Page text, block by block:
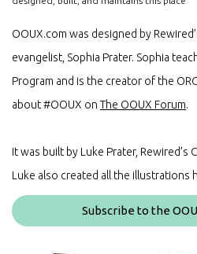
OOUX.com was designed by
evangelist, Sophia Prater. Sophia
Program and is the creator of the
about #OOUX on The OOUX Forum.
It was built by Luke Prater, Rewired’s
Luke also created all the illustrations
Subscribe to the